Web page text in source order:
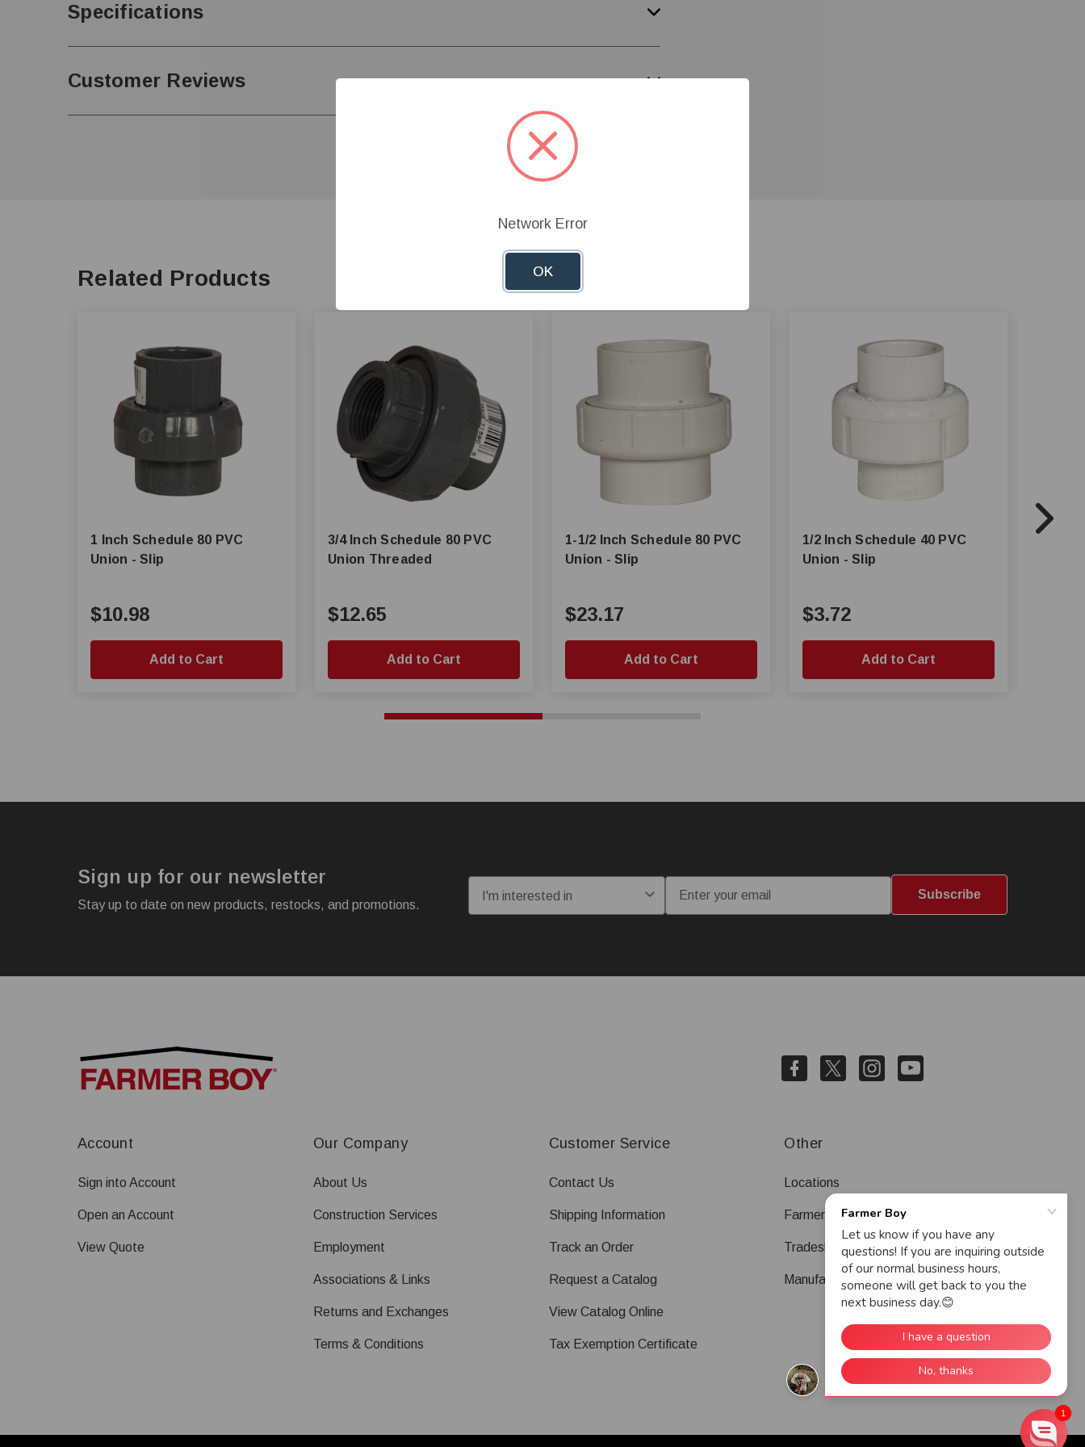
Specifications
Customer Reviews
Related Products
1 Inch Schedule 80 PVC
Union - Slip
$10.98
Add to Cart
3/4 Inch Schedule 80 PVC
Union Threaded
$12.65
Add to Cart
1-1/2 Inch Schedule 80 PVC
Union - Slip
$23.17
Add to Cart
1/2 Inch Schedule 40 PVC
Union - Slip
$3.72
Add to Cart
Sign up for our newsletter
Stay up to date on new products, restocks, and promotions.
I'm interested in:
Email
Subscribe
Account
Sign into Account
Open an Account
View Quote
Our Company
About Us
Construction Services
Employment
Associations & Links
Returns and Exchanges
Terms & Conditions
Customer Service
Contact Us
Shipping Information
Track an Order
Request a Catalog
View Catalog Online
Tax Exemption Certificate
Other
Locations
Farmer Boy Blog
Tradeshows
Manufacturers
1
Network Error
OK